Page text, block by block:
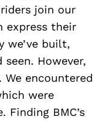
join our
express their
we’ve built,
However,
We encountered
were
BMC’s